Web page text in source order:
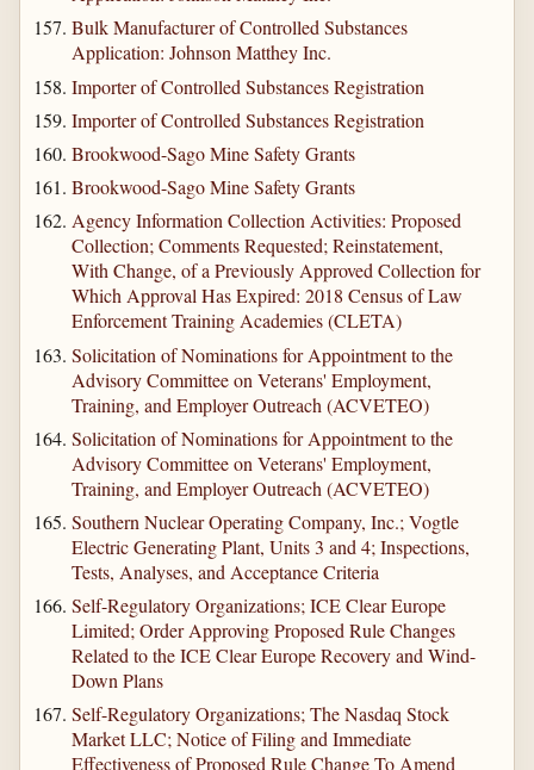
Bulk Manufacturer of Controlled Substances
Application: Johnson Matthey Inc.
Importer of Controlled Substances Registration
Importer of Controlled Substances Registration
Brookwood-Sago Mine Safety Grants
Brookwood-Sago Mine Safety Grants
Agency Information Collection Activities: Proposed
Collection; Comments Requested; Reinstatement,
With Change, of a Previously Approved Collection for
Which Approval Has Expired: 2018 Census of Law
Enforcement Training Academies (CLETA)
Solicitation of Nominations for Appointment to the
Advisory Committee on Veterans' Employment,
Training, and Employer Outreach (ACVETEO)
Solicitation of Nominations for Appointment to the
Advisory Committee on Veterans' Employment,
Training, and Employer Outreach (ACVETEO)
Southern Nuclear Operating Company, Inc.; Vogtle
Electric Generating Plant, Units 3 and 4; Inspections,
Tests, Analyses, and Acceptance Criteria
Self-Regulatory Organizations; ICE Clear Europe
Limited; Order Approving Proposed Rule Changes
Related to the ICE Clear Europe Recovery and Wind-
Down Plans
Self-Regulatory Organizations; The Nasdaq Stock
Market LLC; Notice of Filing and Immediate
Effectiveness of Proposed Rule Change To Amend